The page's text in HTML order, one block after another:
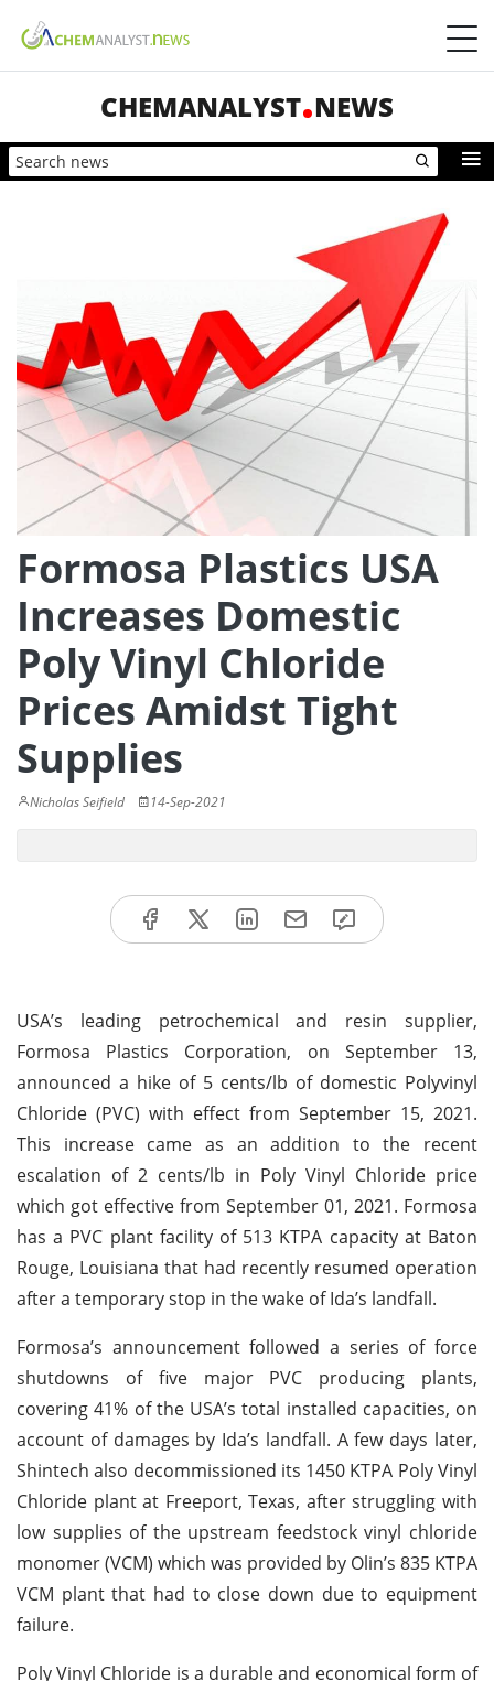
CHEMANALYST NEWS
Formosa Plastics USA
Increases Domestic
Poly Vinyl Chloride
Prices Amidst Tight
Supplies
Nicholas Seifield 14-Sep-2021
USA’s leading petrochemical and resin supplier,
Formosa Plastics Corporation, on September 13,
announced a hike of 5 cents/lb of domestic Polyvinyl
Chloride (PVC) with effect from September 15, 2021.
This increase came as an addition to the recent
escalation of 2 cents/lb in Poly Vinyl Chloride price
which got effective from September 01, 2021. Formosa
has a PVC plant facility of 513 KTPA capacity at Baton
Rouge, Louisiana that had recently resumed operation
after a temporary stop in the wake of Ida’s landfall.
Formosa’s announcement followed a series of force
shutdowns of five major PVC producing plants,
covering 41% of the USA’s total installed capacities, on
account of damages by Ida’s landfall. A few days later,
Shintech also decommissioned its 1450 KTPA Poly Vinyl
Chloride plant at Freeport, Texas, after struggling with
low supplies of the upstream feedstock vinyl chloride
monomer (VCM) which was provided by Olin’s 835 KTPA
VCM plant that had to close down due to equipment
failure.
Poly Vinyl Chloride is a durable and economical form of